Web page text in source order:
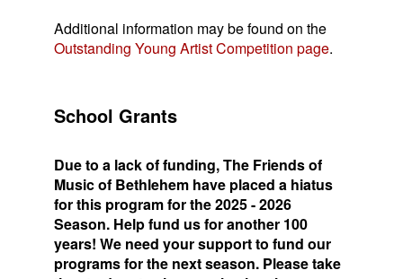
Additional information may be found on the
Outstanding Young Artist Competition page.
School Grants
Due to a lack of funding, The Friends of
Music of Bethlehem have placed a hiatus
for this program for the 2025 - 2026
Season. Help fund us for another 100
years! We need your support to fund our
programs for the next season. Please take